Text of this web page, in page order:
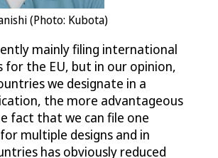
(Photo: Kubota)
mainly filing international
for the EU, but in our opinion,
we designate in a
the more advantageous
fact that we can file one
multiple designs and in
has obviously reduced